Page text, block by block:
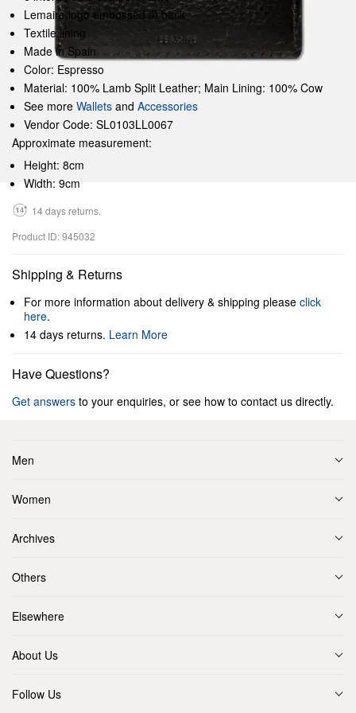
Lemaire logo embossed at back
Textile lining
Made in Spain
Color: Espresso
Material: 100% Lamb Split Leather; Main Lining: 100% Cow
See more Wallets and Accessories
Vendor Code: SL0103LL0067
Approximate measurement:
Height: 8cm
Width: 9cm
14 days returns.
Product ID: 945032
Shipping & Returns
For more information about delivery & shipping please click
here.
14 days returns. Learn More
Have Questions?
Get answers to your enquiries, or see how to contact us directly.
Men
Women
Archives
Others
Elsewhere
About Us
Follow Us